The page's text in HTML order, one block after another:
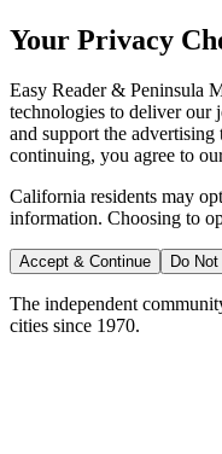
Your Privacy
Easy Reader & Peninsula
technologies to deliver our
and support the
continuing, you agree to
California residents may
information. Choosing to
Accept & Continue Do
The independent
cities since 1970.